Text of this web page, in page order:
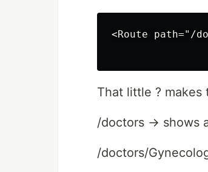
<Route path="/
That little ?
/doctors → shows
/doctors/